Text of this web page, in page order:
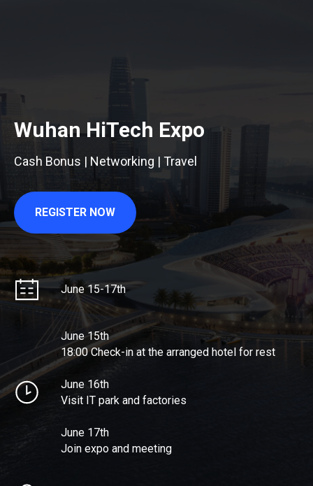
Wuhan HiTech Expo
Cash Bonus | Networking | Travel
REGISTER NOW
June 15-17th
June 15th
18:00 Check-in at the arranged hotel for rest
June 16th
Visit IT park and factories
June 17th
Join expo and meeting